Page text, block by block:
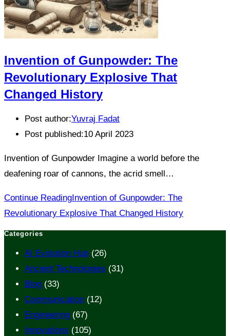
Invention of Gunpowder: The
Revolutionary Explosive That
Changed History
Post author:Yuvraj Fadat
Post published:10 April 2023
Invention of Gunpowder Imagine a world before the
deafening roar of cannons, the acrid smell…
Continue Reading Invention of Gunpowder: The
Revolutionary Explosive That Changed History
Categories
AI Evolution Hub (26)
Ancient Technologies (31)
Blog (33)
Communication (12)
Engineering (67)
Innovations (105)